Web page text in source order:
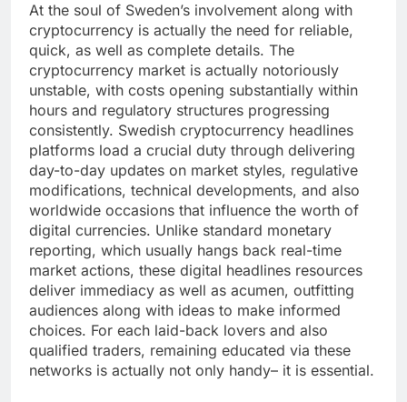
At the soul of Sweden’s involvement along with
cryptocurrency is actually the need for reliable,
quick, as well as complete details. The
cryptocurrency market is actually notoriously
unstable, with costs opening substantially within
hours and regulatory structures progressing
consistently. Swedish cryptocurrency headlines
platforms load a crucial duty through delivering
day-to-day updates on market styles, regulative
modifications, technical developments, and also
worldwide occasions that influence the worth of
digital currencies. Unlike standard monetary
reporting, which usually hangs back real-time
market actions, these digital headlines resources
deliver immediacy as well as acumen, outfitting
audiences along with ideas to make informed
choices. For each laid-back lovers and also
qualified traders, remaining educated via these
networks is actually not only handy– it is essential.